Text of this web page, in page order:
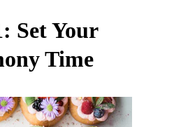
Set Your
Time